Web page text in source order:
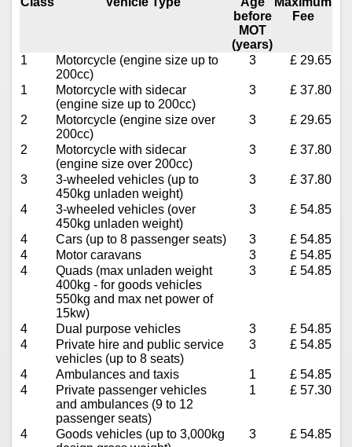
before
MOT
(years)
Fee
1
Motorcycle (engine size up to
200cc)
3 £ 29.65
1
Motorcycle with sidecar
(engine size up to 200cc)
3 £ 37.80
2
Motorcycle (engine size over
200cc)
3 £ 29.65
2
Motorcycle with sidecar
(engine size over 200cc)
3 £ 37.80
3
3-wheeled vehicles (up to
450kg unladen weight)
3 £ 37.80
4
3-wheeled vehicles (over
450kg unladen weight)
3 £ 54.85
4 Cars (up to 8 passenger seats) 3
£ 54.85
4
Motor caravans 3
£ 54.85
4
Quads (max unladen weight
400kg - for goods vehicles
550kg and max net power of
15kw)
3 £ 54.85
4 Dual purpose vehicles 3
£ 54.85
4
Private hire and public service
vehicles (up to 8 seats)
3 £ 54.85
4 Ambulances and taxis 1
£ 54.85
4
Private passenger vehicles
and ambulances (9 to 12
passenger seats)
1 £ 57.30
4
Goods vehicles (up to 3,000kg
3 £ 54.85